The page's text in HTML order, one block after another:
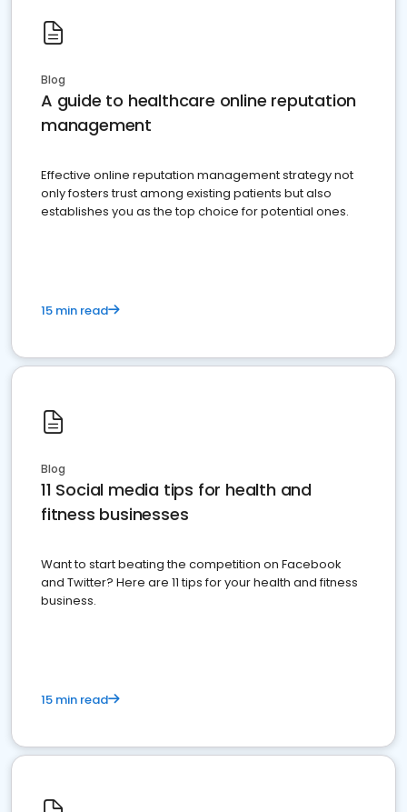
Blog
A guide to healthcare online reputation
management
Effective online reputation management strategy not
only fosters trust among existing patients but also
establishes you as the top choice for potential ones.
15 min read
Blog
11 Social media tips for health and
fitness businesses
Want to start beating the competition on Facebook
and Twitter? Here are 11 tips for your health and fitness
business.
15 min read